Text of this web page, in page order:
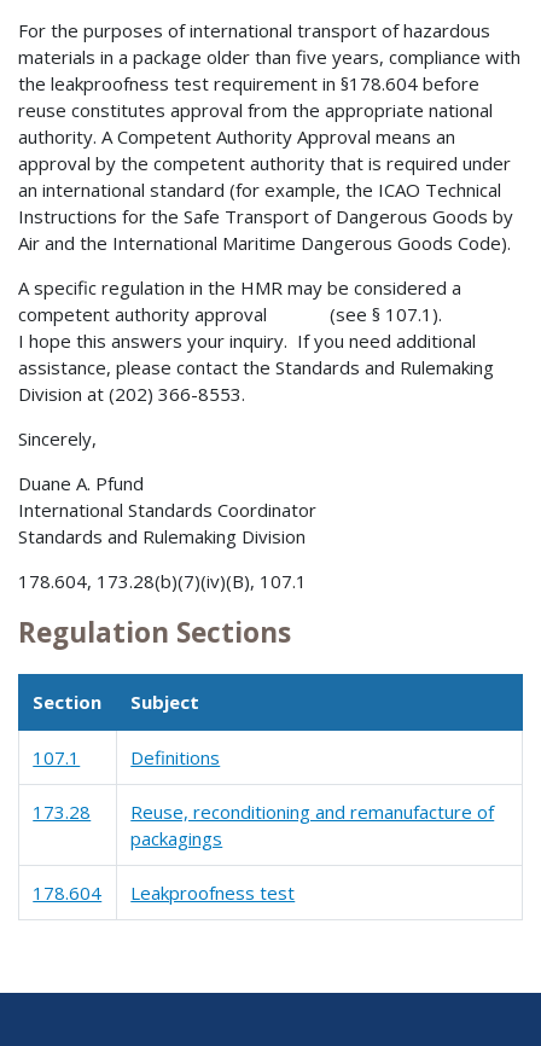
For the purposes of international transport of hazardous
materials in a package older than five years, compliance with
the leakproofness test requirement in §178.604 before
reuse constitutes approval from the appropriate national
authority. A Competent Authority Approval means an
approval by the competent authority that is required under
an international standard (for example, the ICAO Technical
Instructions for the Safe Transport of Dangerous Goods by
Air and the International Maritime Dangerous Goods Code).
A specific regulation in the HMR may be considered a
competent authority approval (see § 107.1).
I hope this answers your inquiry. If you need additional
assistance, please contact the Standards and Rulemaking
Division at (202) 366-8553.
Sincerely,
Duane A. Pfund
International Standards Coordinator
Standards and Rulemaking Division
178.604, 173.28(b)(7)(iv)(B), 107.1
Regulation Sections
Section Subject
107.1 Definitions
173.28
Reuse, reconditioning and remanufacture of
packagings
178.604 Leakproofness test